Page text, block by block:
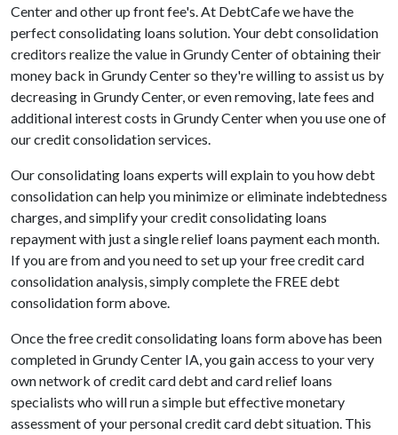
Center and other up front fee's. At DebtCafe we have the
perfect consolidating loans solution. Your debt consolidation
creditors realize the value in Grundy Center of obtaining their
money back in Grundy Center so they're willing to assist us by
decreasing in Grundy Center, or even removing, late fees and
additional interest costs in Grundy Center when you use one of
our credit consolidation services.
Our consolidating loans experts will explain to you how debt
consolidation can help you minimize or eliminate indebtedness
charges, and simplify your credit consolidating loans
repayment with just a single relief loans payment each month.
If you are from and you need to set up your free credit card
consolidation analysis, simply complete the FREE debt
consolidation form above.
Once the free credit consolidating loans form above has been
completed in Grundy Center IA, you gain access to your very
own network of credit card debt and card relief loans
specialists who will run a simple but effective monetary
assessment of your personal credit card debt situation. This